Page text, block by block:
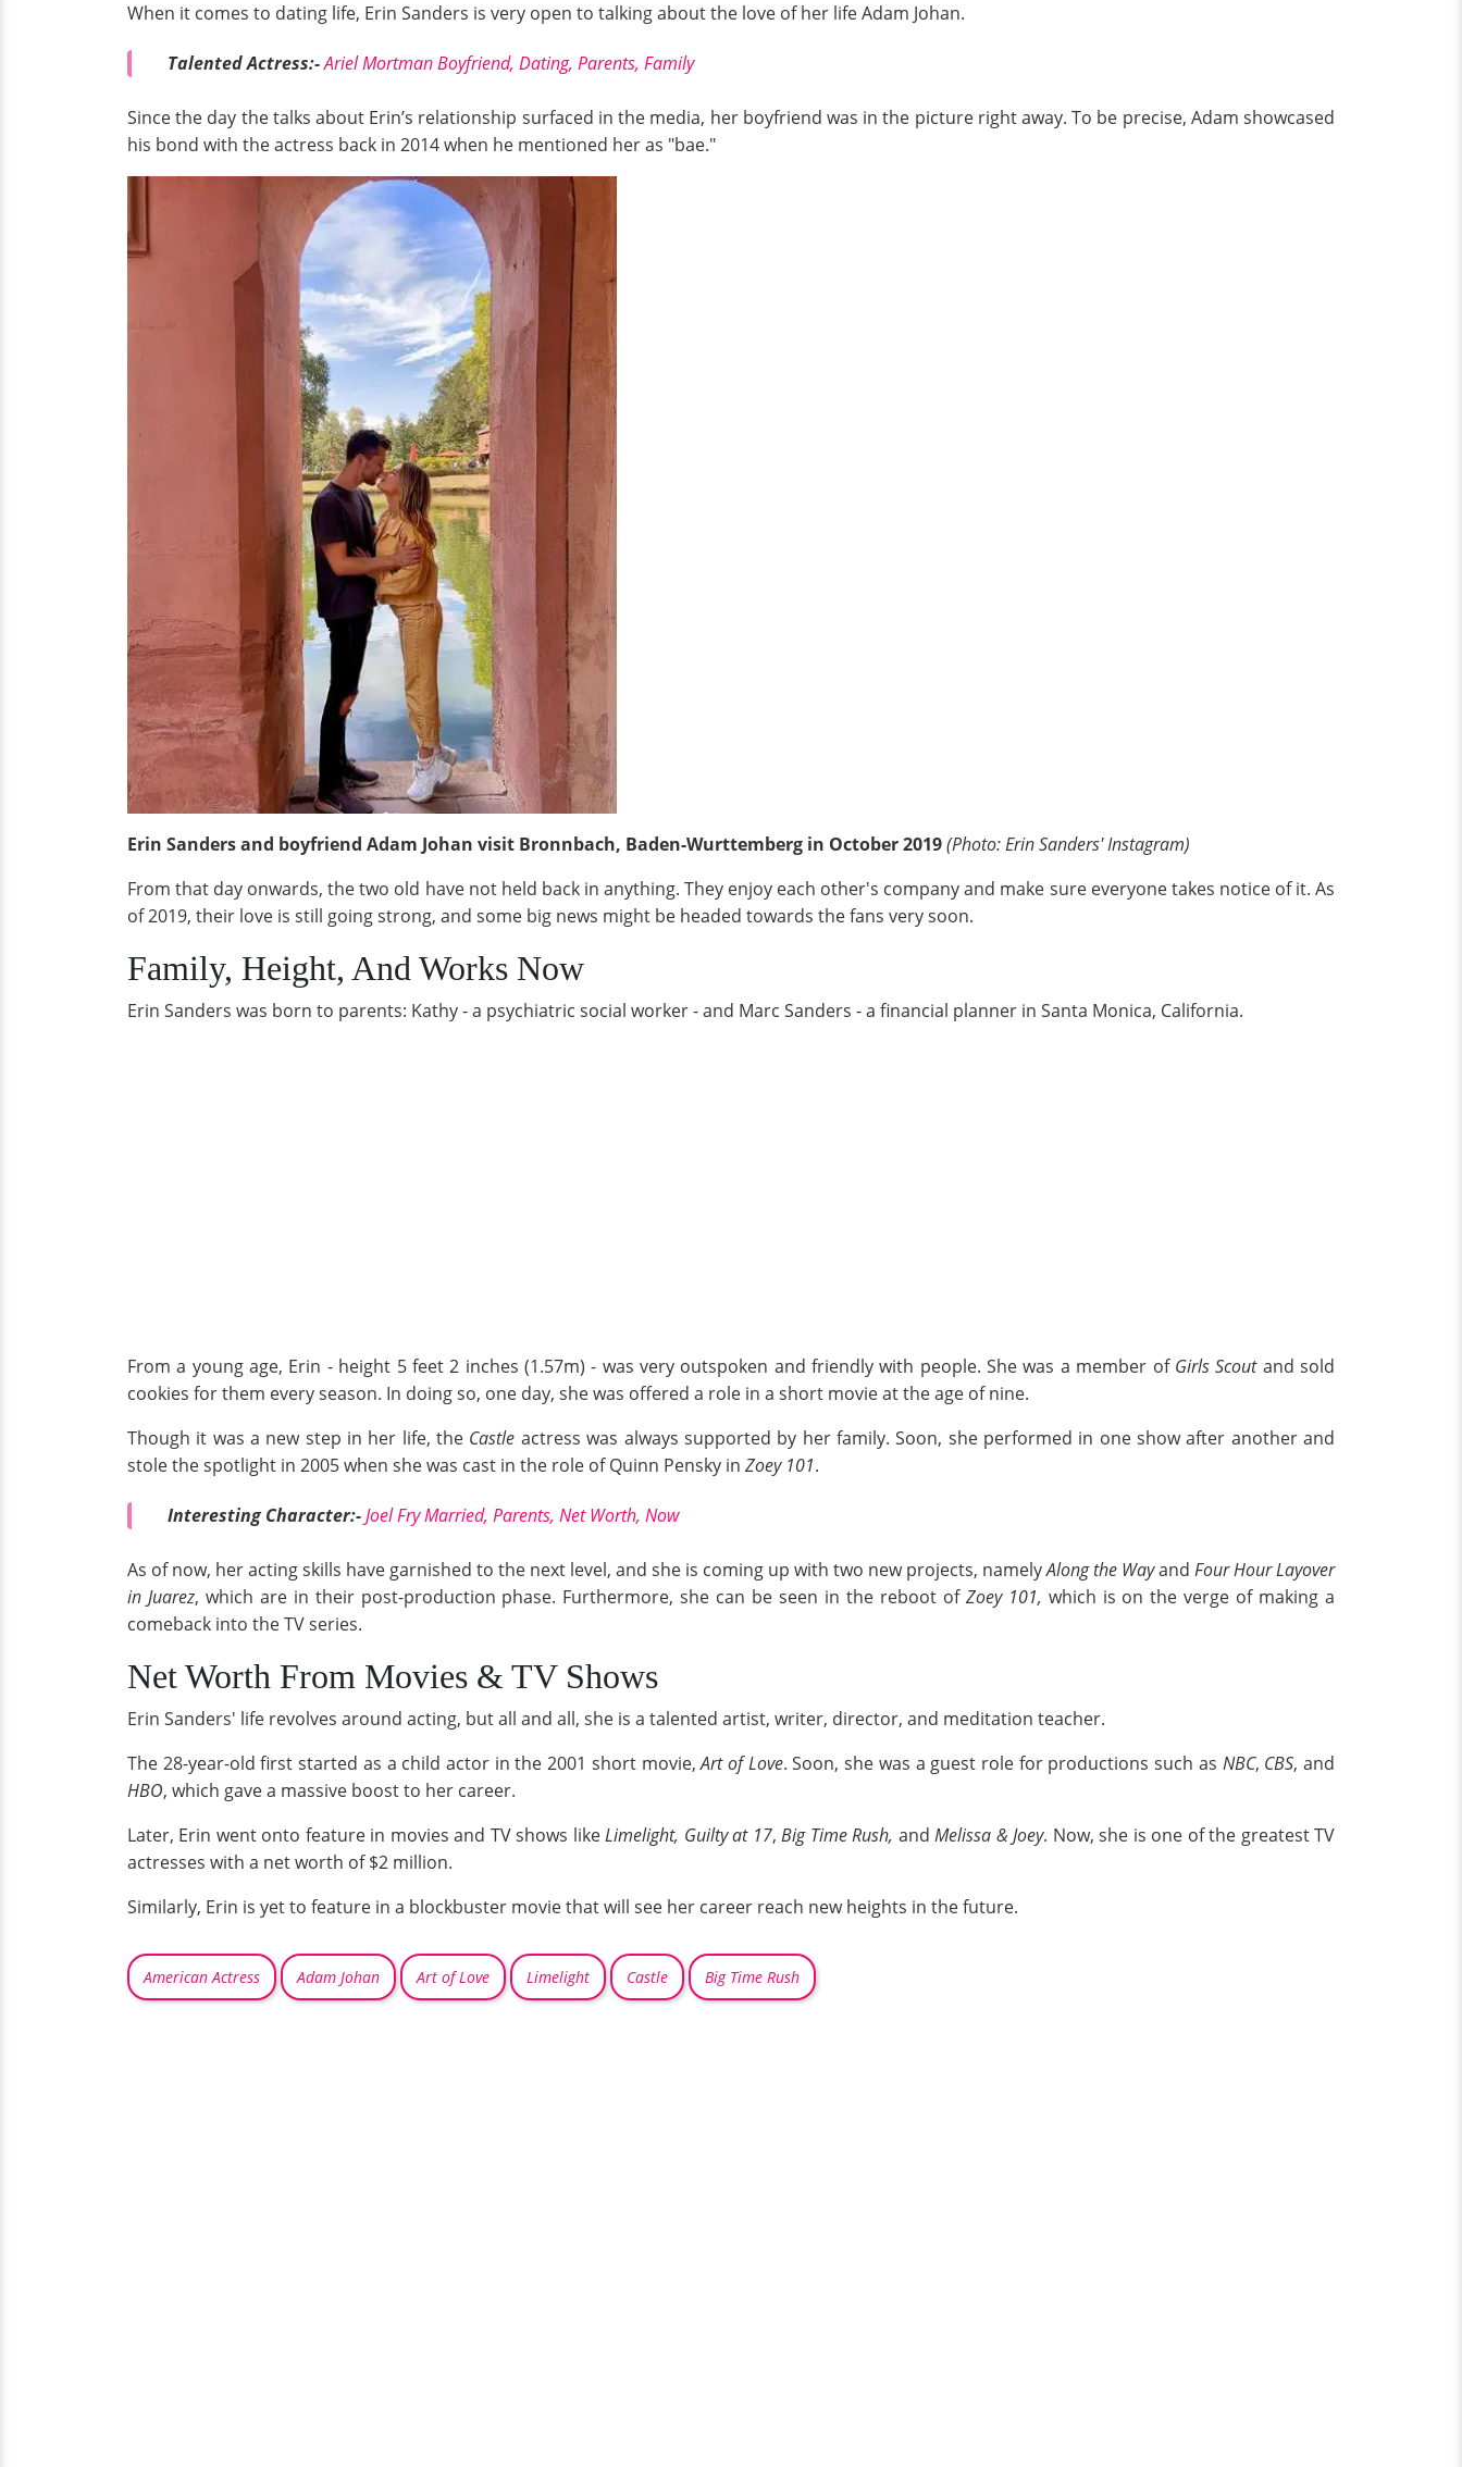
When it comes to dating life, Erin Sanders is very open to talking about the love of her life Adam Johan.
Talented Actress:-Ariel Mortman Boyfriend, Dating, Parents, Family
Since the day the talks about Erin’s relationship surfaced in the media, her boyfriend was in the picture right away. To be precise, Adam showcased
his bond with the actress back in 2014 when he mentioned her as "bae."
Erin Sanders and boyfriend Adam Johan visit Bronnbach, Baden-Wurttemberg in October 2019(Photo: Erin Sanders' Instagram)
From that day onwards, the two old have not held back in anything. They enjoy each other's company and make sure everyone takes notice of it. As
of 2019, their love is still going strong, and some big news might be headed towards the fans very soon.
Family, Height, And Works Now
Erin Sanders was born to parents: Kathy - a psychiatric social worker - and Marc Sanders - a financial planner in Santa Monica, California.
From a young age, Erin - height 5 feet 2 inches (1.57m) - was very outspoken and friendly with people. She was a member of Girls Scoutand sold
cookies for them every season. In doing so, one day, she was offered a role in a short movie at the age of nine.
Though it was a new step in her life, the Castle actress was always supported by her family. Soon, she performed in one show after another and
stole the spotlight in 2005 when she was cast in the role of Quinn Pensky in Zoey 101.
Interesting Character:-Joel Fry Married, Parents, Net Worth, Now
As of now, her acting skills have garnished to the next level, and she is coming up with two new projects, namelyAlong the Wayand Four Hour Layover
in Juarez, which are in their post-production phase. Furthermore, she can be seen in the reboot of Zoey 101, which is on the verge of making a
comeback into the TV series.
Net Worth From Movies & TV Shows
Erin Sanders' life revolves around acting, but all and all, she is a talented artist, writer, director, and meditation teacher.
The 28-year-old first started as a child actor in the 2001 short movie,Art of Love. Soon, she was a guest role for productions such as NBC, CBS, and
HBO, which gave a massive boost to her career.
Later, Erin went onto feature in movies and TV shows likeLimelight, Guilty at 17,Big Time Rush, andMelissa & Joey. Now, she is one of the greatest TV
actresses with a net worth of $2 million.
Similarly, Erin is yet to feature in a blockbuster movie that will see her career reach new heights in the future.
American Actress Adam Johan Art of Love Limelight Castle Big Time Rush